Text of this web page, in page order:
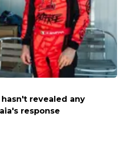
hasn't revealed any
response